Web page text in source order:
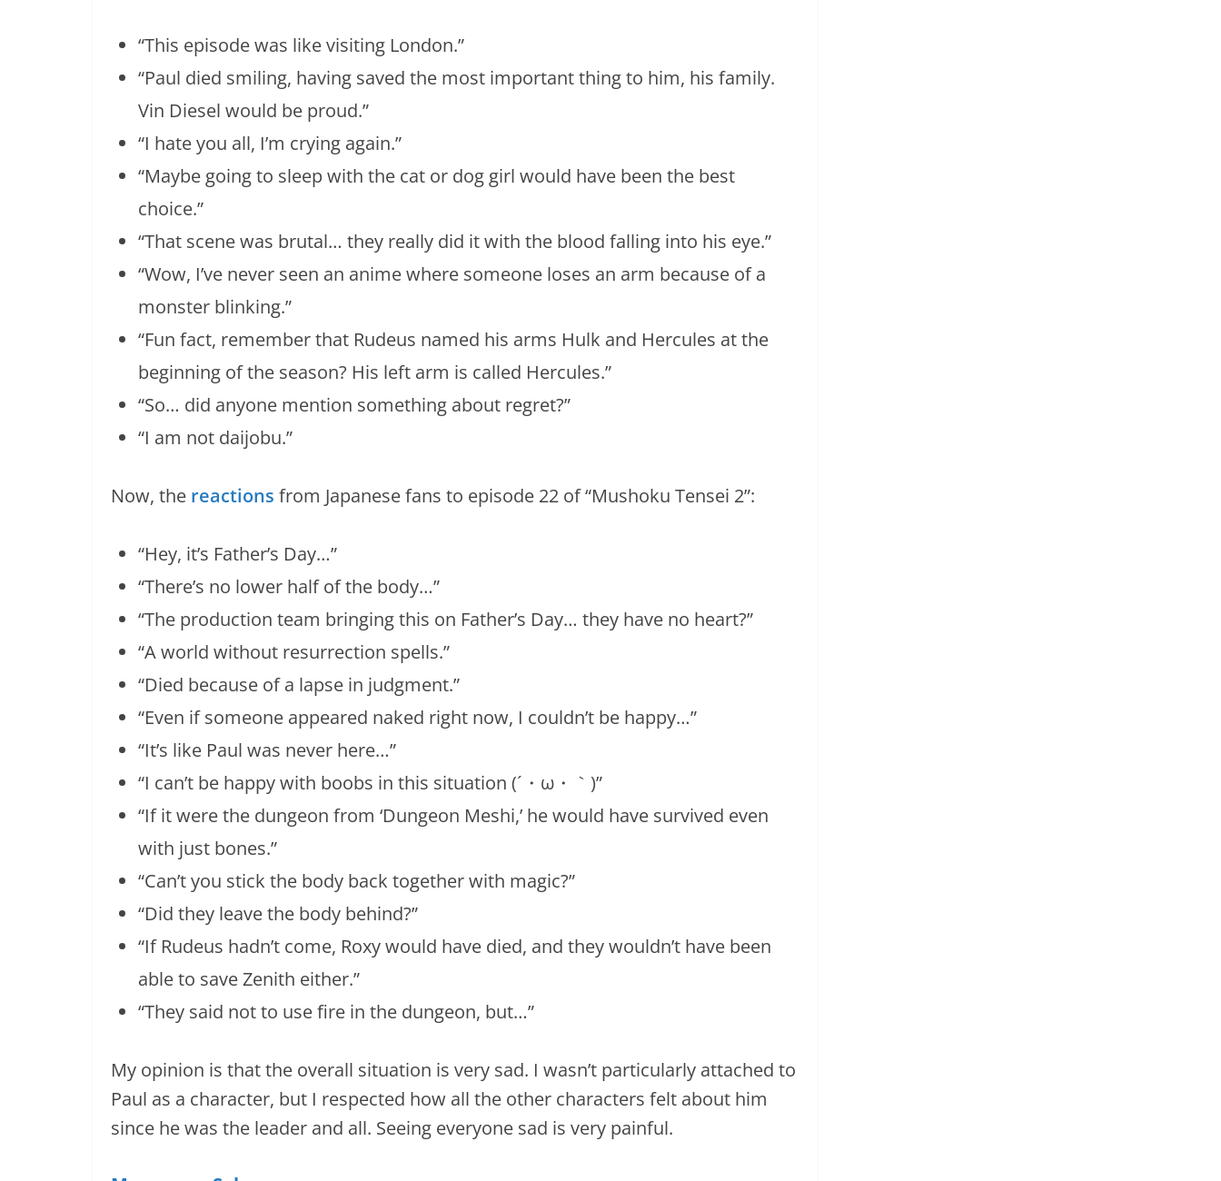
“This episode was like visiting London.”
“Paul died smiling, having saved the most important thing to him, his family.
Vin Diesel would be proud.”
“I hate you all, I’m crying again.”
“Maybe going to sleep with the cat or dog girl would have been the best
choice.”
“That scene was brutal… they really did it with the blood falling into his eye.”
“Wow, I’ve never seen an anime where someone loses an arm because of a
monster blinking.”
“Fun fact, remember that Rudeus named his arms Hulk and Hercules at the
beginning of the season? His left arm is called Hercules.”
“So… did anyone mention something about regret?”
“I am not daijobu.”
Now, the reactions from Japanese fans to episode 22 of “Mushoku Tensei 2”:
“Hey, it’s Father’s Day…”
“There’s no lower half of the body…”
“The production team bringing this on Father’s Day… they have no heart?”
“A world without resurrection spells.”
“Died because of a lapse in judgment.”
“Even if someone appeared naked right now, I couldn’t be happy…”
“It’s like Paul was never here…”
“I can’t be happy with boobs in this situation (´・ω・｀)”
“If it were the dungeon from ‘Dungeon Meshi,’ he would have survived even
with just bones.”
“Can’t you stick the body back together with magic?”
“Did they leave the body behind?”
“If Rudeus hadn’t come, Roxy would have died, and they wouldn’t have been
able to save Zenith either.”
“They said not to use fire in the dungeon, but…”
My opinion is that the overall situation is very sad. I wasn’t particularly attached to
Paul as a character, but I respected how all the other characters felt about him
since he was the leader and all. Seeing everyone sad is very painful.